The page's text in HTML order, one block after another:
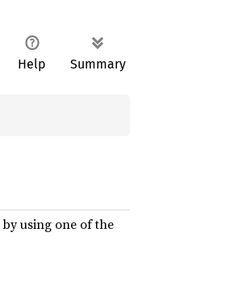
Help Summary
using one of the